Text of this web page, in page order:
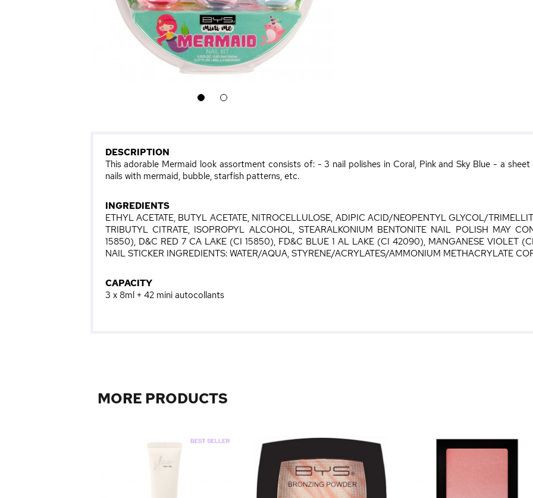
1 2
DESCRIPTION
This adorable Mermaid look assortment consists of: - 3 nail polishes in Coral, Pink and Sky Blue - a
nails with mermaid, bubble, starfish patterns, etc.
INGREDIENTS
ETHYL ACETATE, BUTYL ACETATE, NITROCELLULOSE, ADIPIC ACID/NEOPENTYL GLYCOL/
TRIBUTYL CITRATE, ISOPROPYL ALCOHOL, STEARALKONIUM BENTONITE NAIL POLISH MAY
15850), D&C RED 7 CA LAKE (CI 15850), FD&C BLUE 1 AL LAKE (CI 42090), MANGANESE VIOLET
NAIL STICKER INGREDIENTS: WATER/AQUA, STYRENE/ACRYLATES/AMMONIUM METHACRYLATE
CAPACITY
3 x 8ml + 42 mini autocollants
MORE PRODUCTS